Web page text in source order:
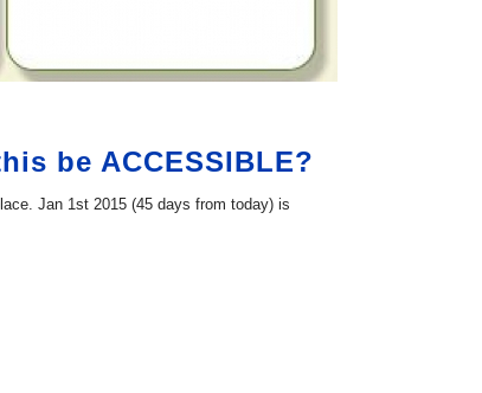
be ACCESSIBLE?
Jan 1st 2015 (45 days from today) is